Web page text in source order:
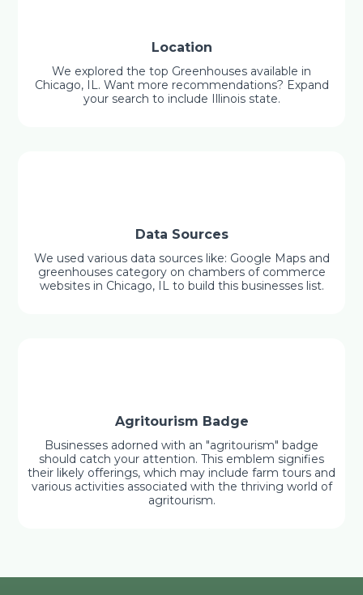
Location
We explored the top Greenhouses available in
Chicago, IL. Want more recommendations? Expand
your search to include Illinois state.
Data Sources
We used various data sources like: Google Maps and
greenhouses category on chambers of commerce
websites in Chicago, IL to build this businesses list.
Agritourism Badge
Businesses adorned with an "agritourism" badge
should catch your attention. This emblem signifies
their likely offerings, which may include farm tours and
various activities associated with the thriving world of
agritourism.